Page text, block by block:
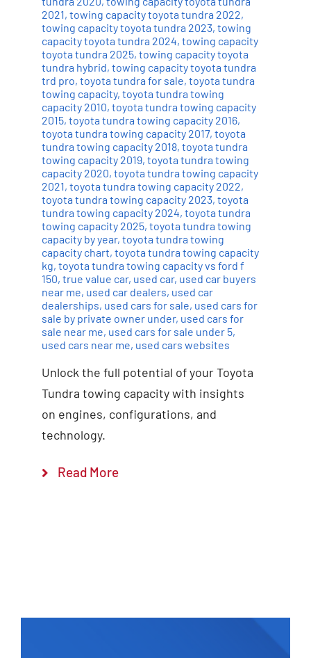
2021, towing capacity toyota tundra 2022,
towing capacity toyota tundra 2023, towing
capacity toyota tundra 2024, towing capacity
toyota tundra 2025, towing capacity toyota
tundra hybrid, towing capacity toyota tundra
trd pro, toyota tundra for sale, toyota tundra
towing capacity, toyota tundra towing
capacity 2010, toyota tundra towing capacity
2015, toyota tundra towing capacity 2016,
toyota tundra towing capacity 2017, toyota
tundra towing capacity 2018, toyota tundra
towing capacity 2019, toyota tundra towing
capacity 2020, toyota tundra towing capacity
2021, toyota tundra towing capacity 2022,
toyota tundra towing capacity 2023, toyota
tundra towing capacity 2024, toyota tundra
towing capacity 2025, toyota tundra towing
capacity by year, toyota tundra towing
capacity chart, toyota tundra towing capacity
kg, toyota tundra towing capacity vs ford f
150, true value car, used car, used car buyers
near me, used car dealers, used car
dealerships, used cars for sale, used cars for
sale by private owner under, used cars for
sale near me, used cars for sale under 5,
used cars near me, used cars websites
Unlock the full potential of your Toyota
Tundra towing capacity with insights
on engines, configurations, and
technology.
Read More